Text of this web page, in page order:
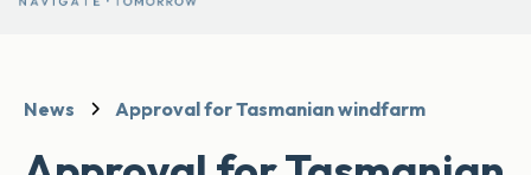
News Approval for Tasmanian windfarm